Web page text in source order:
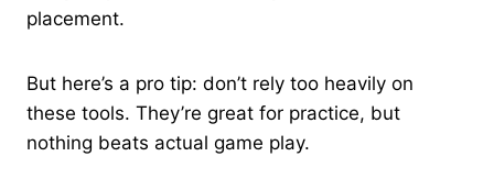
placement.
But here’s a pro tip: don’t rely too heavily on
these tools. They’re great for practice, but
nothing beats actual game play.